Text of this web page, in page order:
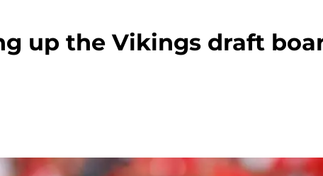
up the Vikings draft